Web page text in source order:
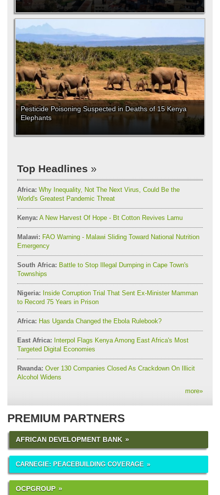
Pesticide Poisoning Suspected in Deaths of 15 Kenya
Elephants
Top Headlines
Africa: Why Inequality, Not The Next Virus, Could Be the
World's Greatest Pandemic Threat
Kenya: A New Harvest Of Hope - Bt Cotton Revives Lamu
Malawi: FAO Warning - Malawi Sliding Toward National Nutrition
Emergency
South Africa: Battle to Stop Illegal Dumping in Cape Town's
Townships
Nigeria: Inside Corruption Trial That Sent Ex-Minister Mamman
to Record 75 Years in Prison
Africa: Has Uganda Changed the Ebola Rulebook?
East Africa: Interpol Flags Kenya Among East Africa's Most
Targeted Digital Economies
Rwanda: Over 130 Companies Closed As Crackdown On Illicit
Alcohol Widens
more»
PREMIUM PARTNERS
AFRICAN DEVELOPMENT BANK
CARNEGIE: PEACEBUILDING COVERAGE
OCPGROUP